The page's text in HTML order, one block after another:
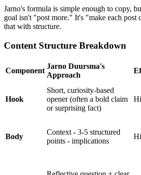
Jarno's formula is simple enough to copy,
goal isn't "post more." It's "make each post
that with structure.
Content Structure Breakdown
Component
Jarno Duursma's
Approach
Hook
Short, curiosity-based
opener (often a bold claim
or surprising fact)
Body
Context - 3-5 structured
points - implications